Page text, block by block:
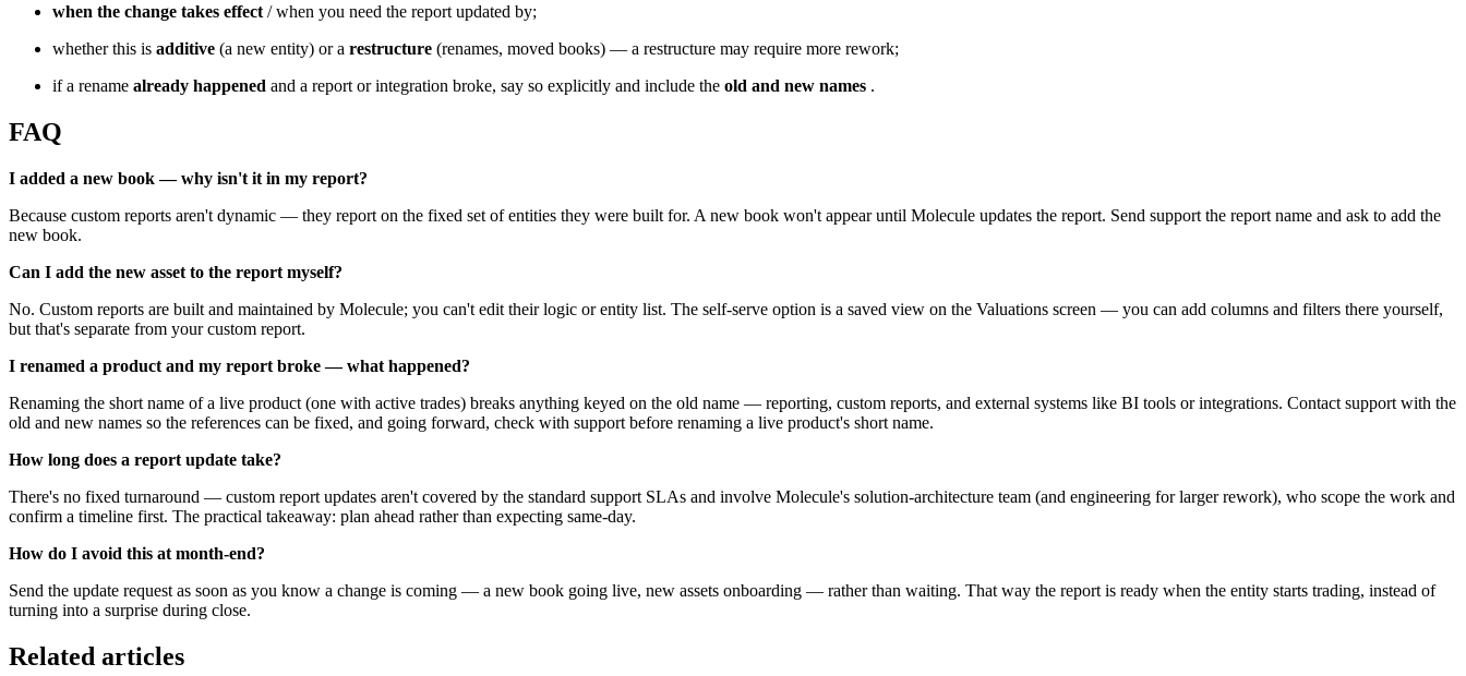
when the change takes effect/ when you need the report updated by;
whether this is additive (a new entity) or a restructure (renames, moved books) — a restructure may require more rework;
if a rename already happened and a report or integration broke, say so explicitly and include the old and new names .
FAQ
I added a new book — why isn't it in my report?
Because custom reports aren't dynamic — they report on the fixed set of entities they were built for. A new book won't appear until Molecule updates the report. Send support the report name and ask to add the
new book.
Can I add the new asset to the report myself?
No. Custom reports are built and maintained by Molecule; you can't edit their logic or entity list. The self-serve option is a saved view on the Valuations screen — you can add columns and filters there yourself,
but that's separate from your custom report.
I renamed a product and my report broke — what happened?
Renaming the short name of a live product (one with active trades) breaks anything keyed on the old name — reporting, custom reports, and external systems like BI tools or integrations. Contact support with the
old and new names so the references can be fixed, and going forward, check with support before renaming a live product's short name.
How long does a report update take?
There's no fixed turnaround — custom report updates aren't covered by the standard support SLAs and involve Molecule's solution-architecture team (and engineering for larger rework), who scope the work and
confirm a timeline first. The practical takeaway: plan ahead rather than expecting same-day.
How do I avoid this at month-end?
Send the update request as soon as you know a change is coming — a new book going live, new assets onboarding — rather than waiting. That way the report is ready when the entity starts trading, instead of
turning into a surprise during close.
Related articles